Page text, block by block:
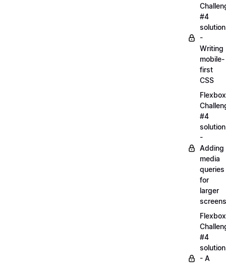
#4
solution
-
Writing
mobile-
first
CSS
Flexbox
#4
solution
-
Adding
media
queries
for
larger
screens
Flexbox
#4
solution
- A